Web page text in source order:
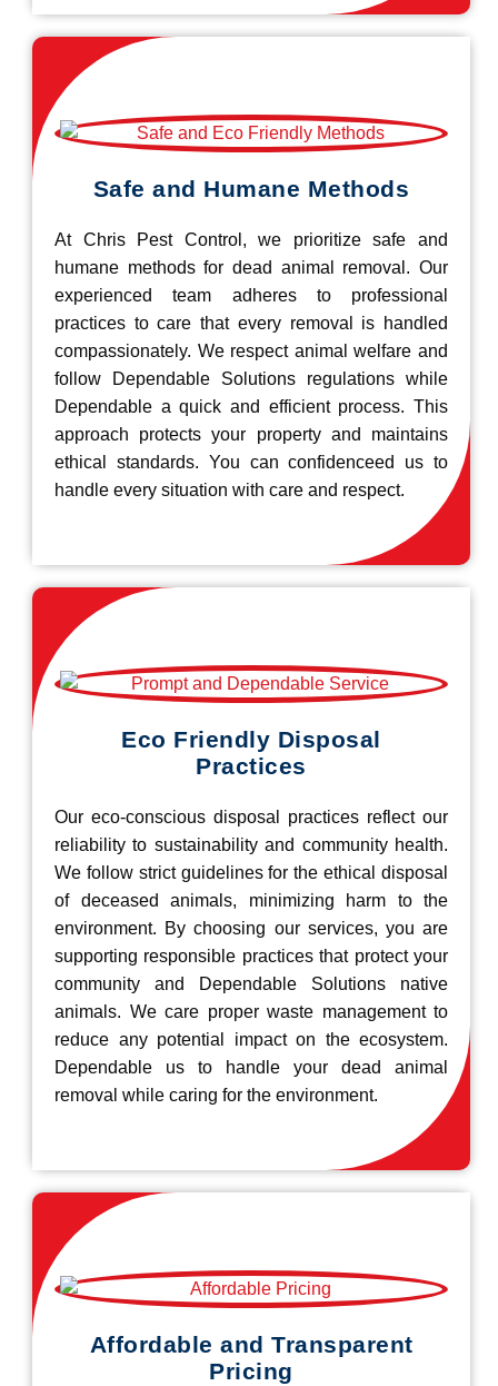
Safe and Humane Methods
At Chris Pest Control, we prioritize safe and
humane methods for dead animal removal. Our
experienced team adheres to professional
practices to care that every removal is handled
compassionately. We respect animal welfare and
follow Dependable Solutions regulations while
Dependable a quick and efficient process. This
approach protects your property and maintains
ethical standards. You can confidenceed us to
handle every situation with care and respect.
Eco Friendly Disposal
Practices
Our eco-conscious disposal practices reflect our
reliability to sustainability and community health.
We follow strict guidelines for the ethical disposal
of deceased animals, minimizing harm to the
environment. By choosing our services, you are
supporting responsible practices that protect your
community and Dependable Solutions native
animals. We care proper waste management to
reduce any potential impact on the ecosystem.
Dependable us to handle your dead animal
removal while caring for the environment.
Affordable and Transparent
Pricing